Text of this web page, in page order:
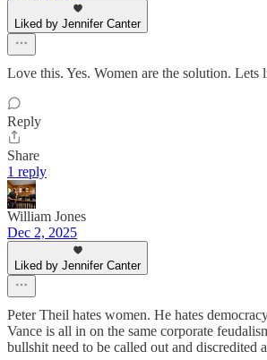
Liked by Jennifer Canter
Love this. Yes. Women are the solution. Lets
Reply
Share
1 reply
William Jones
Dec 2, 2025
Liked by Jennifer Canter
Peter Theil hates women. He hates
Vance is all in on the same corporate
bullshit need to be called out and discredited